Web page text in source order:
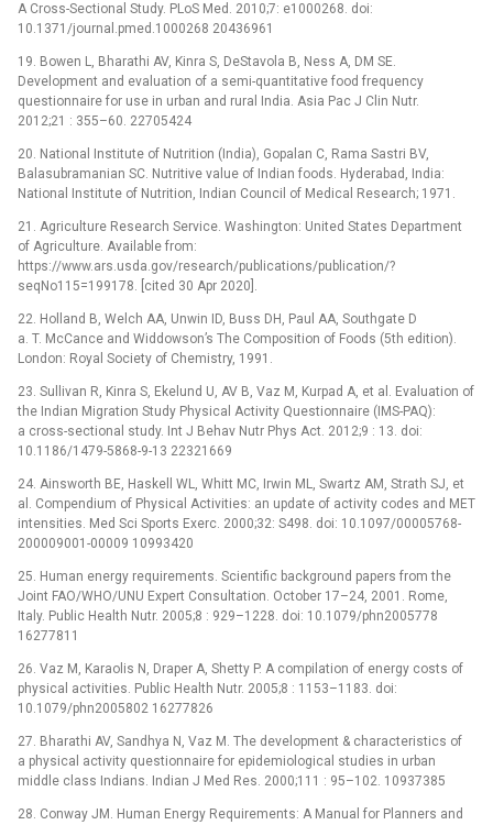
A Cross-Sectional Study. PLoS Med. 2010;7: e1000268. doi:
10.1371/journal.pmed.1000268 20436961
19. Bowen L, Bharathi AV, Kinra S, DeStavola B, Ness A, DM SE.
Development and evaluation of a semi-quantitative food frequency
questionnaire for use in urban and rural India. Asia Pac J Clin Nutr.
2012;21 : 355–60. 22705424
20. National Institute of Nutrition (India), Gopalan C, Rama Sastri BV,
Balasubramanian SC. Nutritive value of Indian foods. Hyderabad, India:
National Institute of Nutrition, Indian Council of Medical Research; 1971.
21. Agriculture Research Service. Washington: United States Department
of Agriculture. Available from:
https://www.ars.usda.gov/research/publications/publication/?
seqNo115=199178. [cited 30 Apr 2020].
22. Holland B, Welch AA, Unwin ID, Buss DH, Paul AA, Southgate D
a. T. McCance and Widdowson’s The Composition of Foods (5th edition).
London: Royal Society of Chemistry, 1991.
23. Sullivan R, Kinra S, Ekelund U, AV B, Vaz M, Kurpad A, et al. Evaluation of
the Indian Migration Study Physical Activity Questionnaire (IMS-PAQ):
a cross-sectional study. Int J Behav Nutr Phys Act. 2012;9 : 13. doi:
10.1186/1479-5868-9-13 22321669
24. Ainsworth BE, Haskell WL, Whitt MC, Irwin ML, Swartz AM, Strath SJ, et
al. Compendium of Physical Activities: an update of activity codes and MET
intensities. Med Sci Sports Exerc. 2000;32: S498. doi: 10.1097/00005768-
200009001-00009 10993420
25. Human energy requirements. Scientific background papers from the
Joint FAO/WHO/UNU Expert Consultation. October 17–24, 2001. Rome,
Italy. Public Health Nutr. 2005;8 : 929–1228. doi: 10.1079/phn2005778
16277811
26. Vaz M, Karaolis N, Draper A, Shetty P. A compilation of energy costs of
physical activities. Public Health Nutr. 2005;8 : 1153–1183. doi:
10.1079/phn2005802 16277826
27. Bharathi AV, Sandhya N, Vaz M. The development & characteristics of
a physical activity questionnaire for epidemiological studies in urban
middle class Indians. Indian J Med Res. 2000;111 : 95–102. 10937385
28. Conway JM. Human Energy Requirements: A Manual for Planners and